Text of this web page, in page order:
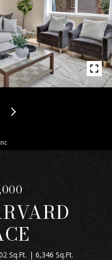
Sq.Ft. 6,346 Sq.Ft.